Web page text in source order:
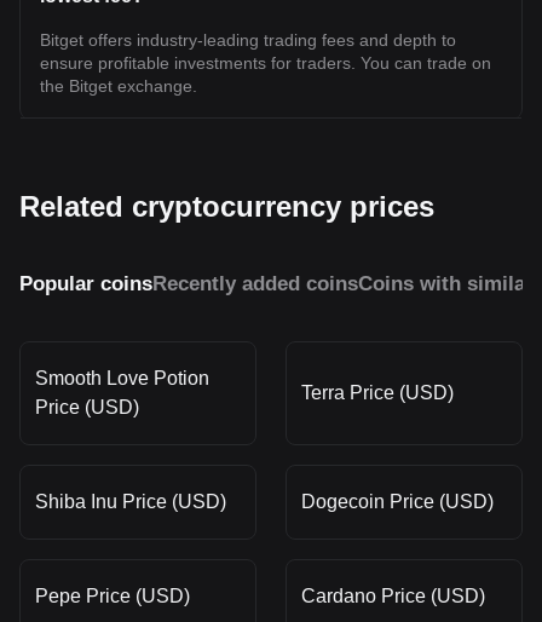
Bitget offers industry-leading trading fees and depth to
ensure profitable investments for traders. You can trade on
the Bitget exchange.
Related cryptocurrency prices
Popular coinsRecently added coinsCoins with similar
Smooth Love Potion
Price (USD)
Terra Price (USD)
Shiba Inu Price (USD) Dogecoin Price (USD)
Pepe Price (USD) Cardano Price (USD)